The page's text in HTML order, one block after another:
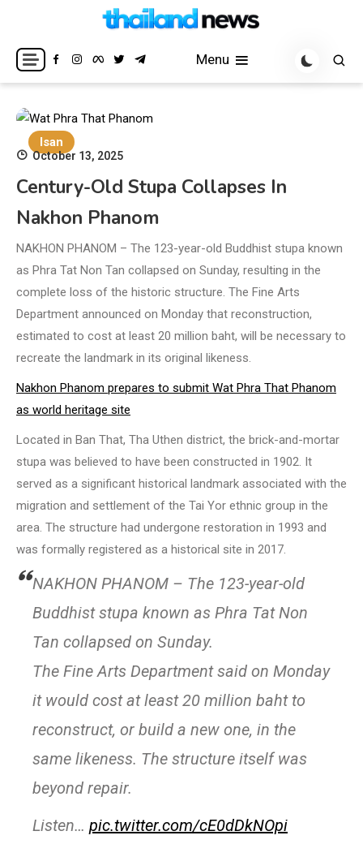
content
Thailand News
Breaking news headlines
Menu
Isan
October 13, 2025
Century-Old Stupa Collapses In
Nakhon Phanom
NAKHON PHANOM – The 123-year-old Buddhist stupa known
as Phra Tat Non Tan collapsed on Sunday, resulting in the
complete loss of the historic structure. The Fine Arts
Department announced on Monday that reconstruction,
estimated to cost at least 20 million baht, will be necessary to
recreate the landmark in its original likeness.
Nakhon Phanom prepares to submit Wat Phra That Phanom
as world heritage site
Located in Ban That, Tha Uthen district, the brick-and-mortar
stupa was believed to have been constructed in 1902. It
served as a significant historical landmark associated with the
migration and settlement of the Tai Yor ethnic group in the
area. The structure had undergone restoration in 1993 and
was formally registered as a historical site in 2017.
NAKHON PHANOM – The 123-year-old
Buddhist stupa known as Phra Tat Non
Tan collapsed on Sunday.
The Fine Arts Department said on Monday
it would cost at least 20 million baht to
reconstruct, or build a new one, in the
same likeness. The structure itself was
beyond repair.
Listen… pic.twitter.com/cE0dDkNOpi